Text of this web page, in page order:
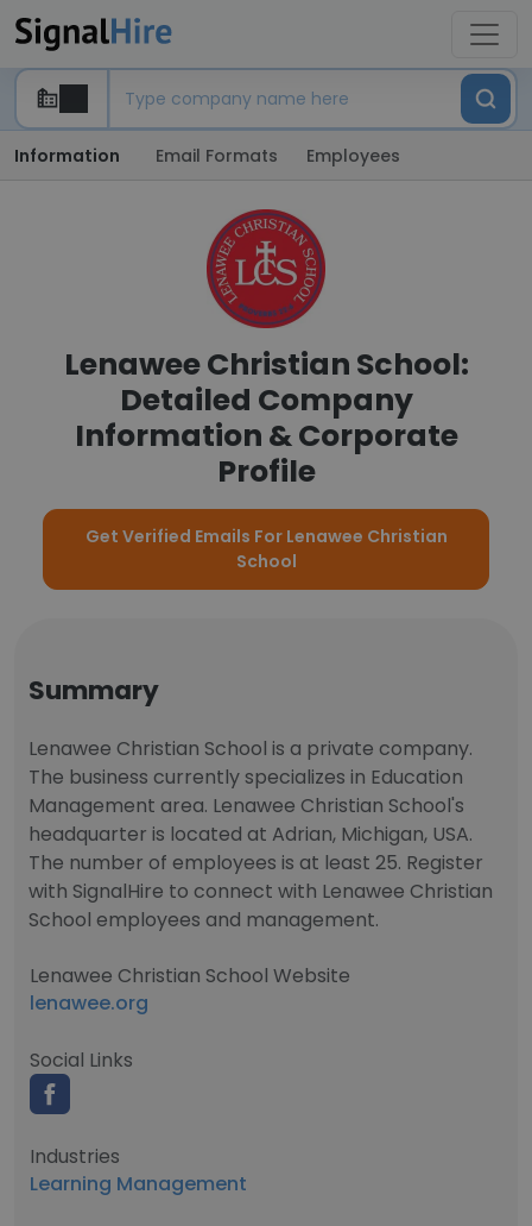
Information Email Formats Employees
Lenawee Christian School:
Detailed Company
Information & Corporate
Profile
Get Verified Emails For Lenawee Christian
School
Summary
Lenawee Christian School is a private company.
The business currently specializes in Education
Management area. Lenawee Christian School's
headquarter is located at Adrian, Michigan, USA.
The number of employees is at least 25. Register
with SignalHire to connect with Lenawee Christian
School employees and management.
Lenawee Christian School Website
lenawee.org
Social Links
Industries
Learning Management